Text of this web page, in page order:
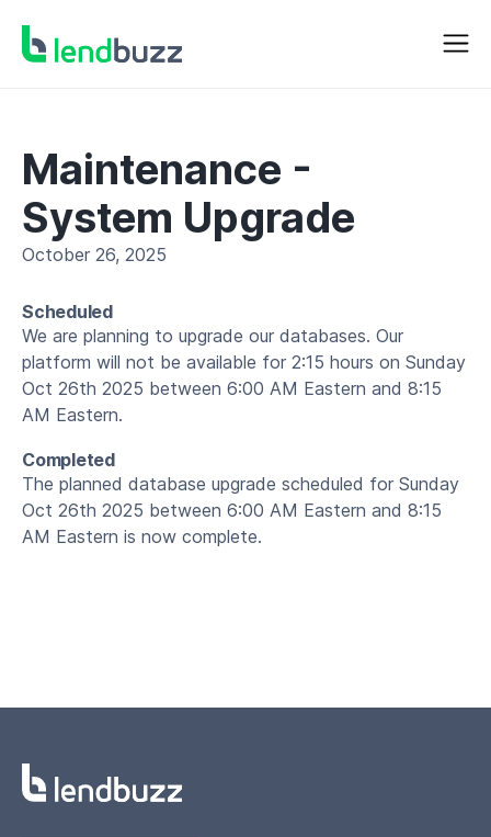
Maintenance -
System Upgrade
October 26, 2025
Scheduled
We are planning to upgrade our databases. Our
platform will not be available for 2:15 hours on Sunday
Oct 26th 2025 between 6:00 AM Eastern and 8:15
AM Eastern.
Completed
The planned database upgrade scheduled for Sunday
Oct 26th 2025 between 6:00 AM Eastern and 8:15
AM Eastern is now complete.